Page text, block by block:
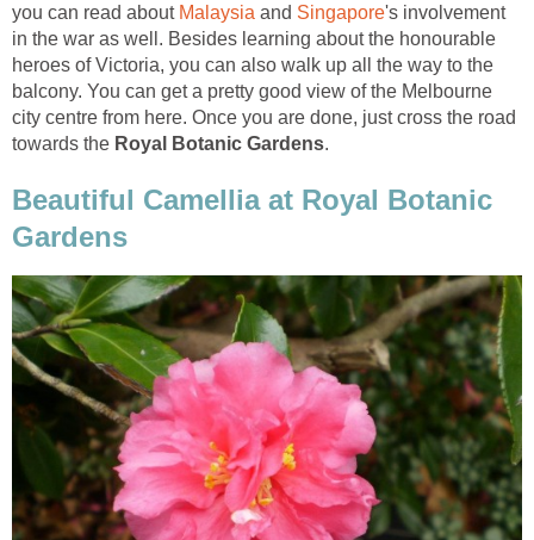
you can read about
and
's involvement
in the war as well. Besides learning about the honourable
heroes of Victoria, you can also walk up all the way to the
balcony. You can get a pretty good view of the Melbourne
city centre from here. Once you are done, just cross the road
towards the
Beautiful Camellia at Royal Botanic